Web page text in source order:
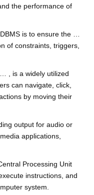
the performance of
is to ensure the …
of constraints, triggers,
, is a widely utilized
can navigate, click,
by moving their
output for audio or
applications,
Processing Unit
instructions, and
system.